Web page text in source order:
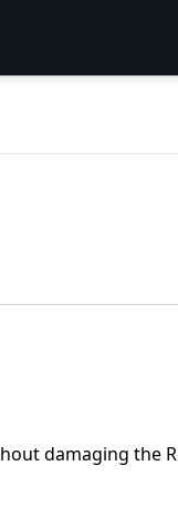
damaging the